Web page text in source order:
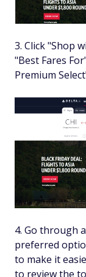
Click "Shop
"Best Fares
Premium
Go through
preferred
to make it
to review the